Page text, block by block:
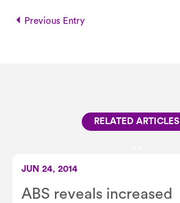
Previous Entry
RELATED ARTICLES
JUN 24, 2014
ABS reveals increased